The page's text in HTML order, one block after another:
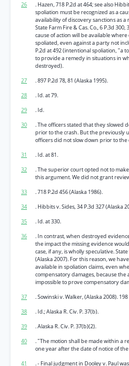
26
. Hazen, 718 P.2d at 464; see also
spoliation must be recognized as a
availability of discovery sanctions as
State Farm Fire & Cas. Co., 6 P.3d
cause of action will be available
spoliated, even against a party not
P.2d at 492 (intentional spoliation, "a
to provide a remedy in situations in
destroyed).
27
. 897 P.2d 78, 81 (Alaska 1995).
28
. Id. at 79.
29
. Id.
30
. The officers stated that they slowed
prior to the crash. But the previously
officers did not slow down prior to the
31
. Id. at 81.
32
. The superior court opted not to
this argument. We did not grant
33
. 718 P.2d 456 (Alaska 1986).
34
. Hibbits v. Sides, 34 P.3d 327 (Alaska
35
. Id. at 330.
36
. In contrast, when destroyed
the impact the missing evidence
case, if any, is wholly speculative.
(Alaska 2007). For this reason, we
available in spoliation claims, even
compensatory damages, because the
impossible to prove compensatory
37
. Sowinski v. Walker, (Alaska 2008).
38
. Id.; Alaska R. Civ. P. 37(b).
39
. Alaska R. Civ. P. 37(b)(2).
40
. "The motion shall be made within a
one year after the date of notice of the
41
. - Final judgment in Dooley v. Paul